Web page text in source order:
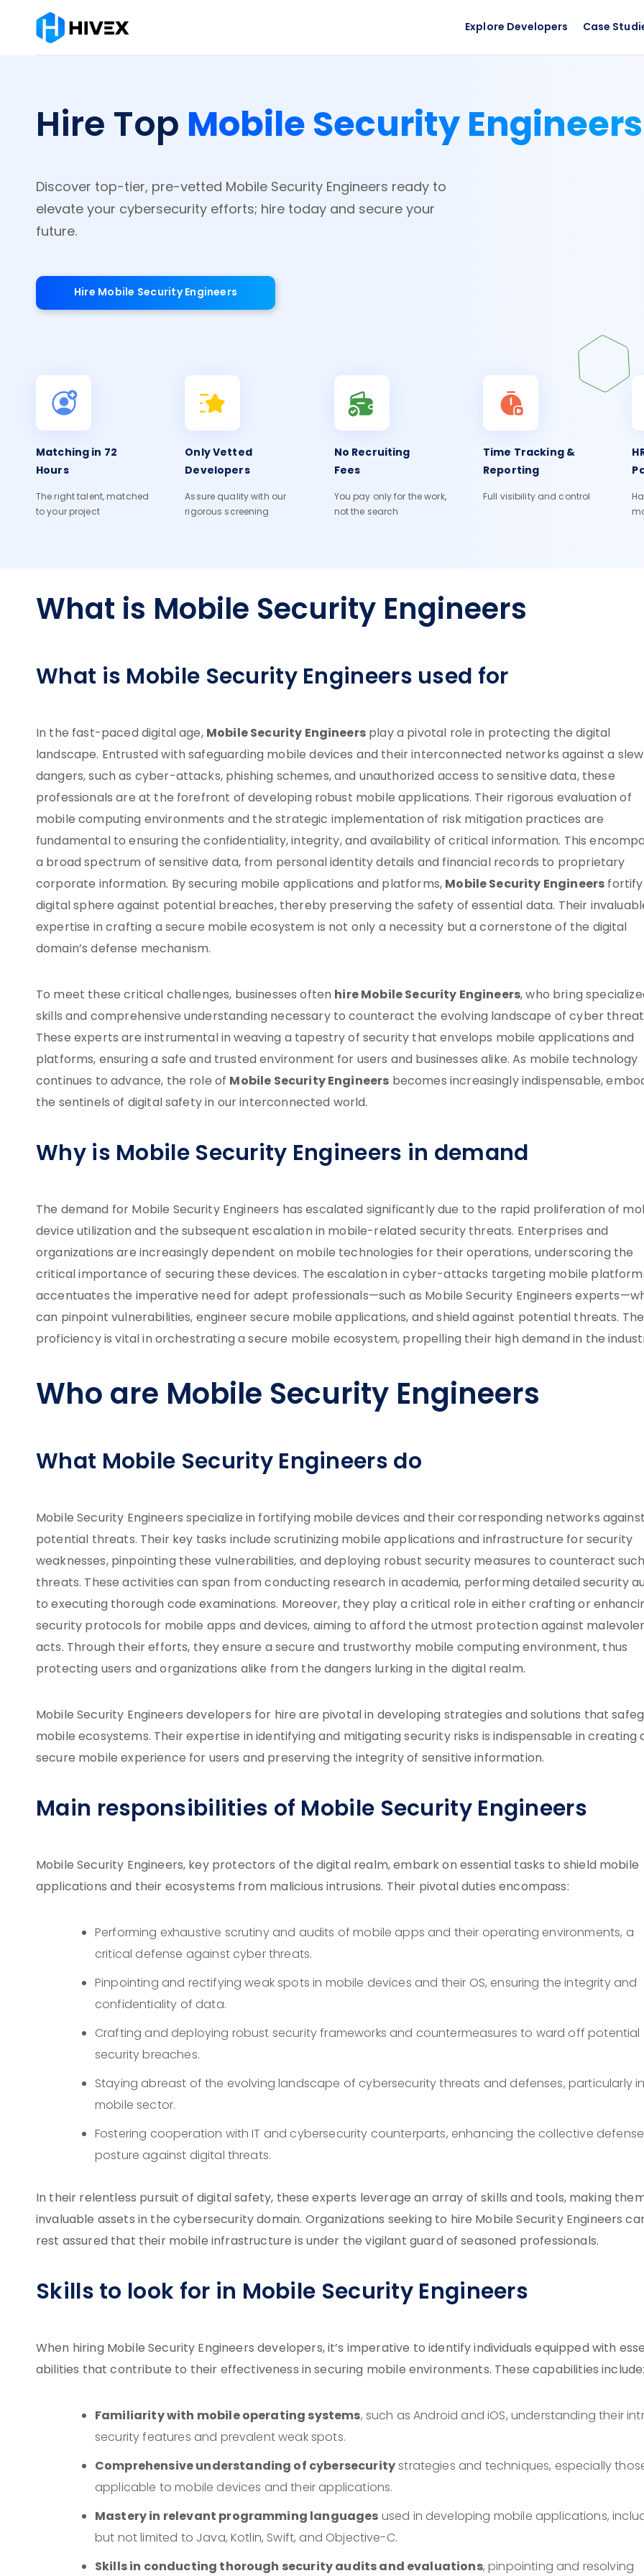
Explore Developers Case
Hire TopMobile Security Engineers
Discover top-tier, pre-vetted Mobile Security Engineers ready to
elevate your cybersecurity efforts; hire today and secure your
future.
Hire Mobile Security Engineers
Matching in 72
Hours
The right talent, matched
to your project
Only Vetted
Developers
Assure quality with our
rigorous screening
No Recruiting
Fees
You pay only for the work,
not the search
Time Tracking &
Reporting
Full visibility and control
What is Mobile Security Engineers
What is Mobile Security Engineers used for
In the fast-paced digital age,Mobile Security Engineersplay a pivotal role in protecting the digital
landscape. Entrusted with safeguarding mobile devices and their interconnected networks against a
dangers, such as cyber-attacks, phishing schemes, and unauthorized access to sensitive data, these
professionals are at the forefront of developing robust mobile applications. Their rigorous evaluation of
mobile computing environments and the strategic implementation of risk mitigation practices are
fundamental to ensuring the confidentiality, integrity, and availability of critical information. This
a broad spectrum of sensitive data, from personal identity details and financial records to proprietary
corporate information. By securing mobile applications and platforms,Mobile Security Engineers
digital sphere against potential breaches, thereby preserving the safety of essential data. Their
expertise in crafting a secure mobile ecosystem is not only a necessity but a cornerstone of the digital
domain’s defense mechanism.
To meet these critical challenges, businesses often hire Mobile Security Engineers, who bring
skills and comprehensive understanding necessary to counteract the evolving landscape of cyber
These experts are instrumental in weaving a tapestry of security that envelops mobile applications and
platforms, ensuring a safe and trusted environment for users and businesses alike. As mobile technology
continues to advance, the role of Mobile Security Engineers becomes increasingly indispensable,
the sentinels of digital safety in our interconnected world.
Why is Mobile Security Engineers in demand
The demand for Mobile Security Engineers has escalated significantly due to the rapid proliferation of
device utilization and the subsequent escalation in mobile-related security threats. Enterprises and
organizations are increasingly dependent on mobile technologies for their operations, underscoring the
critical importance of securing these devices. The escalation in cyber-attacks targeting mobile
accentuates the imperative need for adept professionals—such as Mobile Security Engineers
can pinpoint vulnerabilities, engineer secure mobile applications, and shield against potential threats.
proficiency is vital in orchestrating a secure mobile ecosystem, propelling their high demand in the
Who are Mobile Security Engineers
What Mobile Security Engineers do
Mobile Security Engineers specialize in fortifying mobile devices and their corresponding networks against
potential threats. Their key tasks include scrutinizing mobile applications and infrastructure for security
weaknesses, pinpointing these vulnerabilities, and deploying robust security measures to counteract such
threats. These activities can span from conducting research in academia, performing detailed security
to executing thorough code examinations. Moreover, they play a critical role in either crafting or
security protocols for mobile apps and devices, aiming to afford the utmost protection against
acts. Through their efforts, they ensure a secure and trustworthy mobile computing environment, thus
protecting users and organizations alike from the dangers lurking in the digital realm.
Mobile Security Engineers developers for hire are pivotal in developing strategies and solutions that
mobile ecosystems. Their expertise in identifying and mitigating security risks is indispensable in creating
secure mobile experience for users and preserving the integrity of sensitive information.
Main responsibilities of Mobile Security Engineers
Mobile Security Engineers, key protectors of the digital realm, embark on essential tasks to shield mobile
applications and their ecosystems from malicious intrusions. Their pivotal duties encompass:
Performing exhaustive scrutiny and audits of mobile apps and their operating environments, a
critical defense against cyber threats.
Pinpointing and rectifying weak spots in mobile devices and their OS, ensuring the integrity and
confidentiality of data.
Crafting and deploying robust security frameworks and countermeasures to ward off potential
security breaches.
Staying abreast of the evolving landscape of cybersecurity threats and defenses, particularly
mobile sector.
Fostering cooperation with IT and cybersecurity counterparts, enhancing the collective defense
posture against digital threats.
In their relentless pursuit of digital safety, these experts leverage an array of skills and tools, making
invaluable assets in the cybersecurity domain. Organizations seeking to hire Mobile Security Engineers
rest assured that their mobile infrastructure is under the vigilant guard of seasoned professionals.
Skills to look for in Mobile Security Engineers
When hiring Mobile Security Engineers developers, it’s imperative to identify individuals equipped with
abilities that contribute to their effectiveness in securing mobile environments. These capabilities include:
Familiarity with mobile operating systems, such as Android and iOS, understanding their
security features and prevalent weak spots.
Comprehensive understanding of cybersecuritystrategies and techniques, especially
applicable to mobile devices and their applications.
Mastery in relevant programming languagesused in developing mobile applications,
but not limited to Java, Kotlin, Swift, and Objective-C.
Skills in conducting thorough security audits and evaluations, pinpointing and resolving